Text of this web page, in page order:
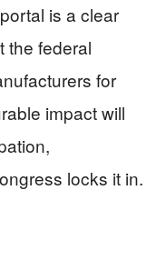
is a clear
the federal
for
impact will
locks it in.